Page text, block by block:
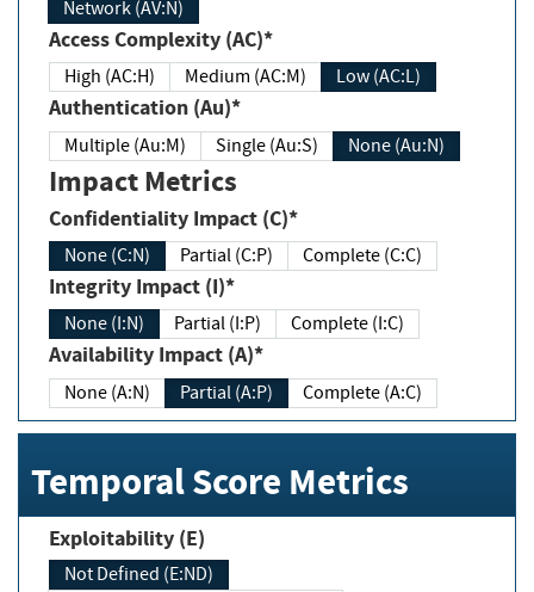
Network (AV:N)
Access Complexity (AC)*
High (AC:H) Medium (AC:M) Low (AC:L)
Authentication (Au)*
Multiple (Au:M) Single (Au:S) None (Au:N)
Impact Metrics
Confidentiality Impact (C)*
None (C:N) Partial (C:P) Complete (C:C)
Integrity Impact (I)*
None (I:N) Partial (I:P) Complete (I:C)
Availability Impact (A)*
None (A:N) Partial (A:P) Complete (A:C)
Temporal Score Metrics
Exploitability (E)
Not Defined (E:ND)